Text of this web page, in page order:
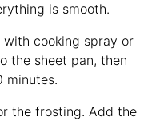
is smooth.
with cooking spray or
the sheet pan, then
minutes.
the frosting. Add the